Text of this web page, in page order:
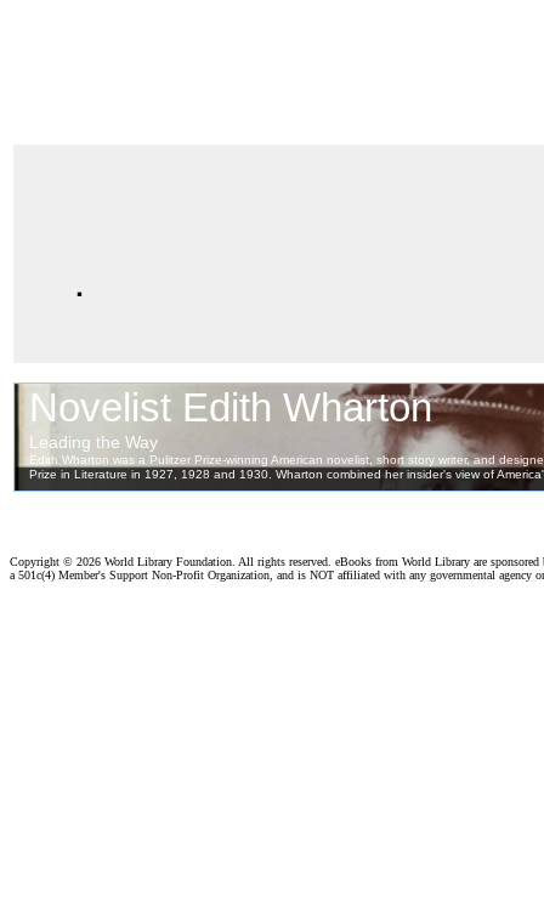
.
Copyright © 2026 World Library Foundation. All rights reserved. eBooks from World Library are
a 501c(4) Member's Support Non-Profit Organization, and is NOT affiliated with any governmental agency